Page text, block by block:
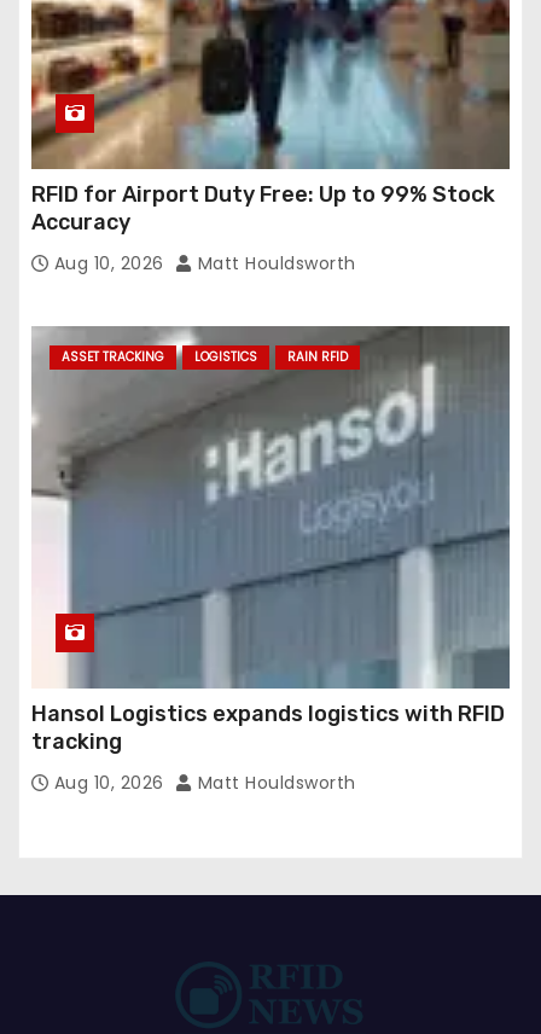
RFID for Airport Duty Free: Up to 99% Stock
Accuracy
Aug 10, 2026 Matt Houldsworth
ASSET TRACKING LOGISTICS RAIN RFID
Hansol Logistics expands logistics with RFID
tracking
Aug 10, 2026 Matt Houldsworth